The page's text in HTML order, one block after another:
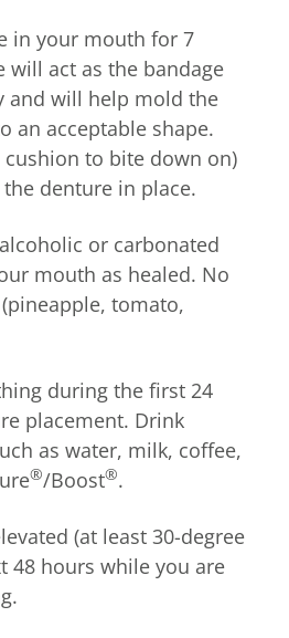
in your mouth for 7
will act as the bandage
and will help mold the
an acceptable shape.
cushion to bite down on)
denture in place.
or carbonated
mouth as healed. No
tomato,
during the first 24
placement. Drink
as water, milk, coffee,
®/Boost®.
(at least 30-degree
48 hours while you are